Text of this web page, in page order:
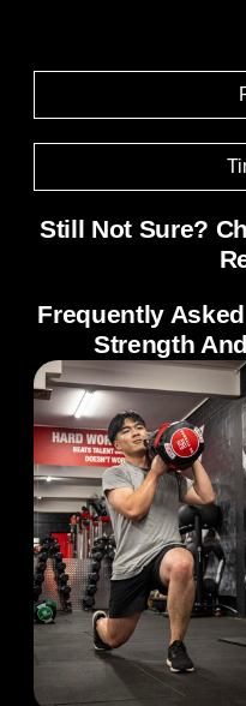
Still Not Sure?
Frequently
Strength